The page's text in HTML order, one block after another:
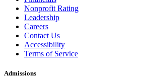
Nonprofit Rating
Leadership
Careers
Contact Us
Accessibility
Terms of Service
Admissions